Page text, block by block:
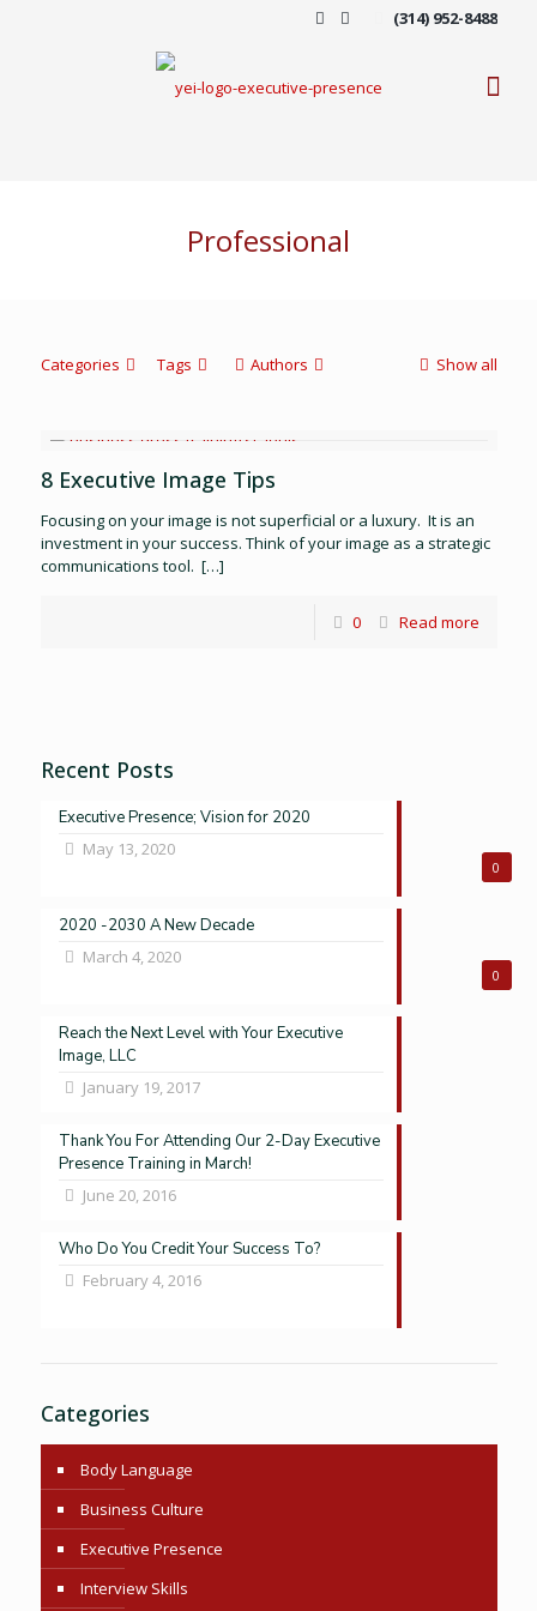
(314) 952-8488
Professional
Categories Tags Authors Show all
8 Executive Image Tips
Focusing on your image is not superficial or a luxury. It is an
investment in your success. Think of your image as a strategic
communications tool. […]
0 Read more
Recent Posts
0
Executive Presence; Vision for 2020
May 13, 2020
0
2020 -2030 A New Decade
March 4, 2020
Reach the Next Level with Your Executive
Image, LLC
January 19, 2017
Thank You For Attending Our 2-Day Executive
Presence Training in March!
June 20, 2016
Who Do You Credit Your Success To?
February 4, 2016
Categories
Body Language
Business Culture
Executive Presence
Interview Skills